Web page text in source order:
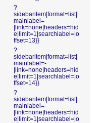
?
sidebaritem|format=list|
mainlabel=-
|link=none|headers=hid
e|limit=1|searchlabel=|o
ffset=13}}
?
sidebaritem|format=list|
mainlabel=-
|link=none|headers=hid
e|limit=1|searchlabel=|o
ffset=14}}
?
sidebaritem|format=list|
mainlabel=-
|link=none|headers=hid
e|limit=1|searchlabel=|o